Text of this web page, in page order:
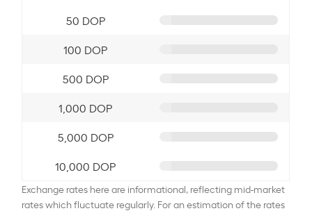
50 DOP
100 DOP
500 DOP
1,000 DOP
5,000 DOP
10,000 DOP
Exchange rates here are informational, reflecting mid-market
rates which fluctuate regularly. For an estimation of the rates